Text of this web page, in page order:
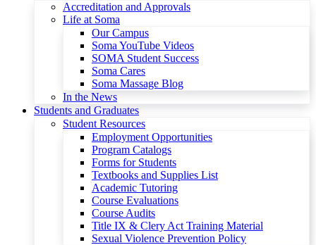
Accreditation and Approvals
Life at Soma
Our Campus
Soma YouTube Videos
SOMA Student Success
Soma Cares
Soma Massage Blog
In the News
Students and Graduates
Student Resources
Employment Opportunities
Program Catalogs
Forms for Students
Textbooks and Supplies List
Academic Tutoring
Course Evaluations
Course Audits
Title IX & Clery Act Training Material
Sexual Violence Prevention Policy